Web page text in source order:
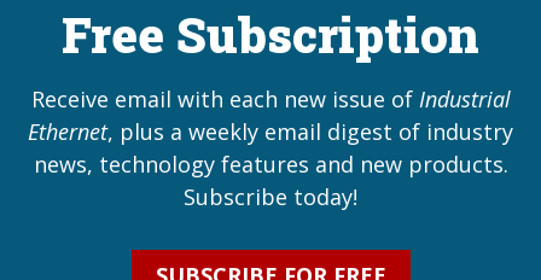
Free Subscription
Receive email with each new issue of Industrial
Ethernet, plus a weekly email digest of industry
news, technology features and new products.
Subscribe today!